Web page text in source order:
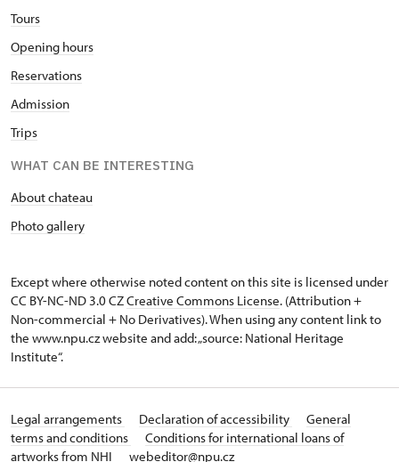
Tours
Opening hours
Reservations
Admission
Trips
WHAT CAN BE INTERESTING
About chateau
Photo gallery
Except where otherwise noted content on this site is licensed under
CC BY-NC-ND 3.0 CZCreative Commons License. (Attribution +
Non-commercial + No Derivatives). When using any content link to
the www.npu.cz website and add: „source: National Heritage
Institute“.
Legal arrangements Declaration of accessibility
General
terms and conditions
Conditions for international loans of
artworks from NHI
webeditor@npu.cz